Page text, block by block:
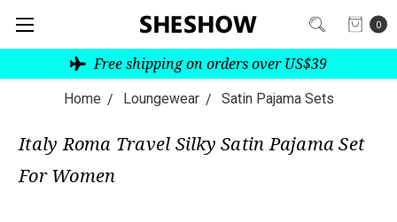
0
Free shipping on orders over US$39
Home Loungewear Satin Pajama Sets
Italy Roma Travel Silky Satin Pajama Set
For Women